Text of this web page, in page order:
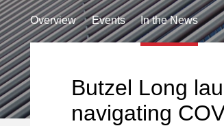
Overview Events In the News
Butzel Long
navigating